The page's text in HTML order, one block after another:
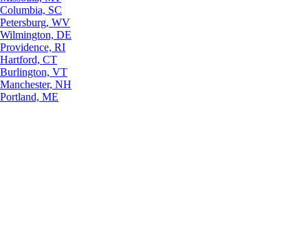
Columbia, SC
Petersburg, WV
Wilmington, DE
Providence, RI
Hartford, CT
Burlington, VT
Manchester, NH
Portland, ME